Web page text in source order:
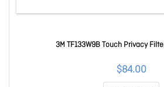
3M TF133W9B Touch Privacy
$84.00